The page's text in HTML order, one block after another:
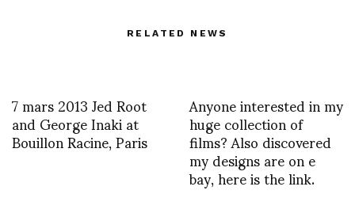
RELATED NEWS
7 mars 2013 Jed Root
and George Inaki at
Bouillon Racine, Paris
Anyone interested in my
huge collection of
films? Also discovered
my designs are on e
bay, here is the link.